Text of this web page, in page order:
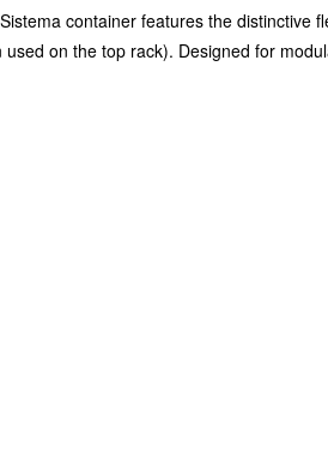
container features the distinctive
on the top rack). Designed for